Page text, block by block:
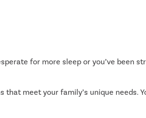
for more sleep or you’ve been
meet your family’s unique needs.